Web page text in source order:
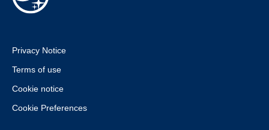
Privacy Notice
Terms of use
Cookie notice
Cookie Preferences